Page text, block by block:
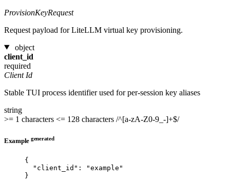
ProvisionKeyRequest
Request payload for LiteLLM virtual key provisioning.
object
client_id
required
Client Id
Stable TUI process identifier used for per-session key aliases
string
>= 1 characters <= 128 characters /^[a-zA-Z0-9_-]+$/
Example generated
{
"client_id" : "example "
}